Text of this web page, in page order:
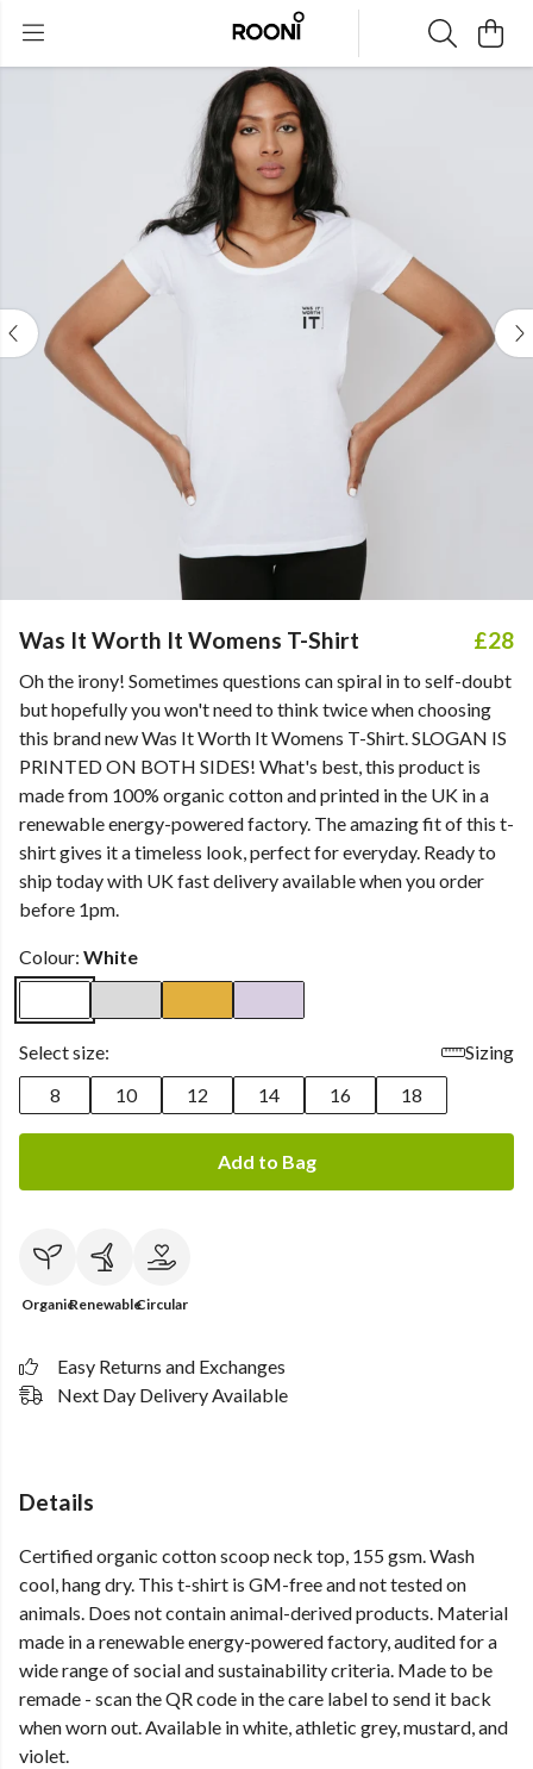
Was It Worth It Womens T-Shirt £28
Oh the irony! Sometimes questions can spiral in to self-doubt
but hopefully you won't need to think twice when choosing
this brand new Was It Worth It Womens T-Shirt. SLOGAN IS
PRINTED ON BOTH SIDES! What's best, this product is
made from 100% organic cotton and printed in the UK in a
renewable energy-powered factory. The amazing fit of this t-
shirt gives it a timeless look, perfect for everyday. Ready to
ship today with UK fast delivery available when you order
before 1pm.
Colour: White
Select size:
Sizing
8
10 12 14 16 18
Add to Bag
OrganicRenewableCircular
Easy Returns and Exchanges
Next Day Delivery Available
Details
Certified organic cotton scoop neck top, 155 gsm. Wash
cool, hang dry. This t-shirt is GM-free and not tested on
animals. Does not contain animal-derived products. Material
made in a renewable energy-powered factory, audited for a
wide range of social and sustainability criteria. Made to be
remade - scan the QR code in the care label to send it back
when worn out. Available in white, athletic grey, mustard, and
violet.